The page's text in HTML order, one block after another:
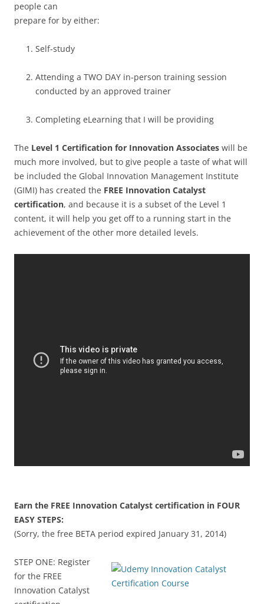
people can
prepare for by either:
Self-study
Attending a TWO DAY in-person training session
conducted by an approved trainer
Completing eLearning that I will be providing
The Level 1 Certification for Innovation Associates will be
much more involved, but to give people a taste of what will
be included the Global Innovation Management Institute
(GIMI) has created the FREE Innovation Catalyst
certification, and because it is a subset of the Level 1
content, it will help you get off to a running start in the
achievement of the other more detailed levels.
Earn the FREE Innovation Catalyst certification in FOUR
EASY STEPS:
(Sorry, the free BETA period expired January 31, 2014)
STEP ONE: Register
for the FREE
Innovation Catalyst